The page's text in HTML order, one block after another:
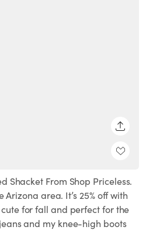
Shacket From Shop Priceless.
area. It’s 25% off with
cute for fall and perfect for the
and my knee-high boots